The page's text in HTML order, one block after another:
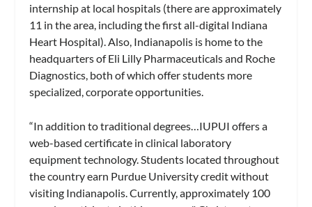
internship at local hospitals (there are approximately
11 in the area, including the first all-digital Indiana
Heart Hospital). Also, Indianapolis is home to the
headquarters of Eli Lilly Pharmaceuticals and Roche
Diagnostics, both of which offer students more
specialized, corporate opportunities.
“In addition to traditional degrees…IUPUI offers a
web-based certificate in clinical laboratory
equipment technology. Students located throughout
the country earn Purdue University credit without
visiting Indianapolis. Currently, approximately 100